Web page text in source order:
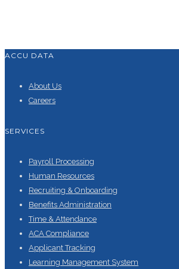
ACCU DATA
About Us
Careers
SERVICES
Payroll Processing
Human Resources
Recruiting & Onboarding
Benefits Administration
Time & Attendance
ACA Compliance
Applicant Tracking
Learning Management System